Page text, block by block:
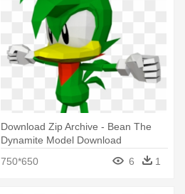
Download Zip Archive - Bean The
Dynamite Model Download
750*650
6 1